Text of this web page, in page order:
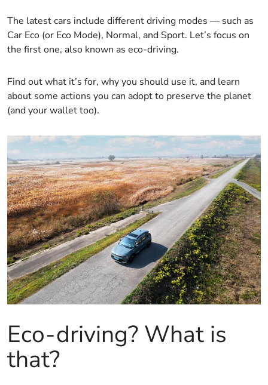
The latest cars include different driving modes — such as
Car Eco (or Eco Mode), Normal, and Sport. Let’s focus on
the first one, also known as eco-driving.
Find out what it’s for, why you should use it, and learn
about some actions you can adopt to preserve the planet
(and your wallet too).
Eco-driving? What is
that?